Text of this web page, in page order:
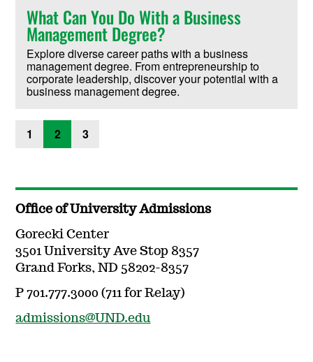
What Can You Do With a Business
Management Degree?
Explore diverse career paths with a business
management degree. From entrepreneurship to
corporate leadership, discover your potential with a
business management degree.
1 2 3
Office of University Admissions
Gorecki Center
3501 University Ave Stop 8357
Grand Forks, ND 58202-8357
P 701.777.3000 (711 for Relay)
admissions@UND.edu